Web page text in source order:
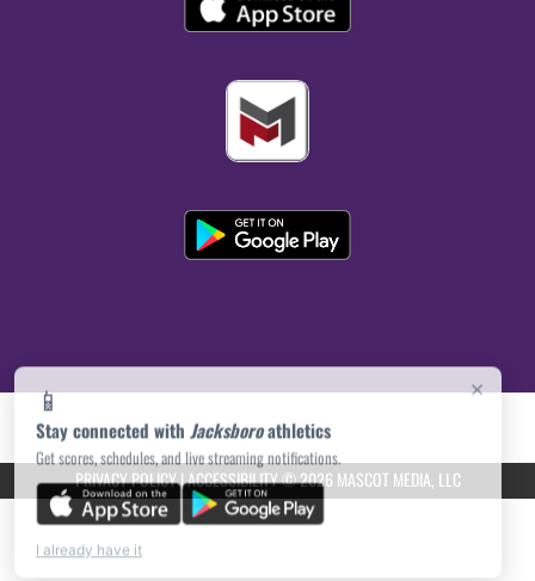
×
📱
Stay connected with Jacksboroathletics
Get scores, schedules, and live streaming notifications.
I already have it
PRIVACY POLICY|ACCESSIBILITY© 2026 MASCOT MEDIA, LLC